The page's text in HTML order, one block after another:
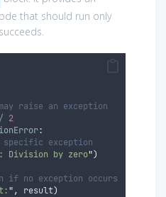
that should run only
raise an exception
/ 2
:
specific exception
Division by zero")
if no exception occurs
", result)